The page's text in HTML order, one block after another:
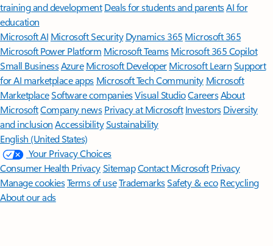
training and development Deals for students and parentsAI for
education
Microsoft AI Microsoft Security Dynamics 365 Microsoft 365
Microsoft Power Platform Microsoft TeamsMicrosoft 365 Copilot
Small BusinessAzure Microsoft DeveloperMicrosoft LearnSupport
for AI marketplace apps Microsoft Tech Community Microsoft
MarketplaceSoftware companiesVisual StudioCareersAbout
MicrosoftCompany news Privacy at Microsoft Investors Diversity
and inclusion AccessibilitySustainability
English (United States)
Your Privacy Choices
Consumer Health PrivacySitemapContact Microsoft Privacy
Manage cookiesTerms of useTrademarksSafety & eco Recycling
About our ads